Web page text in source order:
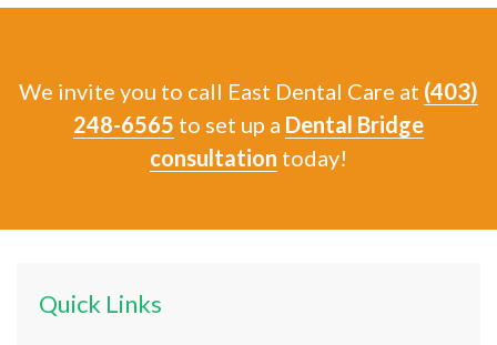
We invite you to call East Dental Care at (403)
248-6565 to set up a Dental Bridge
consultation today!
Quick Links